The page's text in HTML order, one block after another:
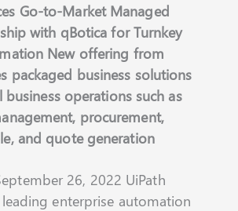
Go-to-Market Managed
with qBotica for Turnkey
New offering from
packaged business solutions
operations such as
procurement,
and quote generation
26, 2022 UiPath
leading enterprise automation